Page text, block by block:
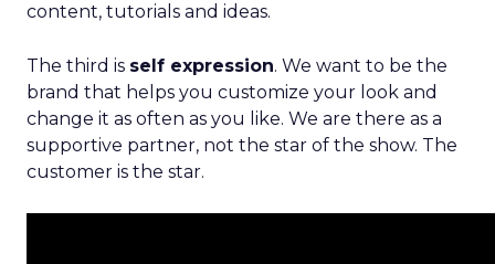
content, tutorials and ideas.
The third is self expression. We want to be the
brand that helps you customize your look and
change it as often as you like. We are there as a
supportive partner, not the star of the show. The
customer is the star.